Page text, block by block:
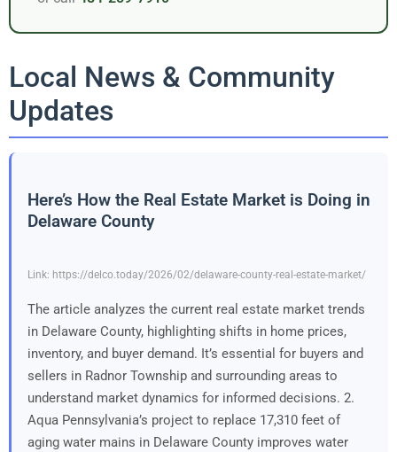
Local News & Community
Updates
Here’s How the Real Estate Market is Doing in
Delaware County
Link: https://delco.today/2026/02/delaware-county-real-estate-market/
The article analyzes the current real estate market trends
in Delaware County, highlighting shifts in home prices,
inventory, and buyer demand. It’s essential for buyers and
sellers in Radnor Township and surrounding areas to
understand market dynamics for informed decisions. 2.
Aqua Pennsylvania’s project to replace 17,310 feet of
aging water mains in Delaware County improves water